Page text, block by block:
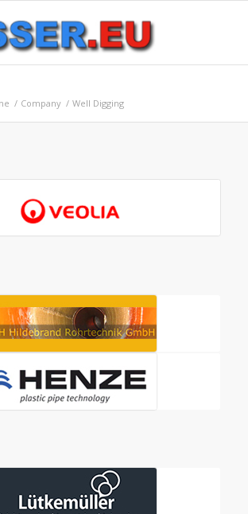
/ Company / Well Digging